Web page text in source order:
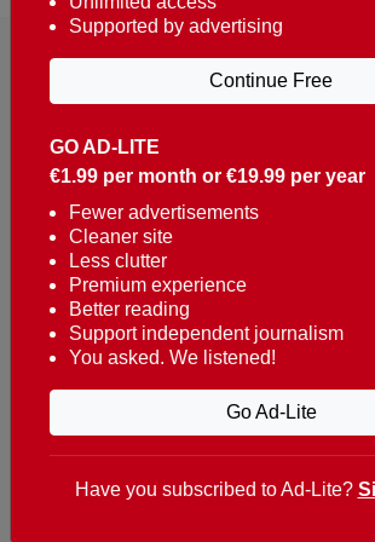
Reaching over 400,000 people a week
about Portugal, written in English,
French, Swedish, Spanish, Italian,
Turkish and Chinese.
Contacts
t. +351 282 341 100
e. info@theportugalnews.com
8400-415 Lagoa - Portugal
GO AD-LITE
€1.99 per month or €19.99 per year
Fewer advertisements
Cleaner site
Less clutter
Premium experience
Better reading
Support independent journalism
You asked. We listened!
Go Ad-Lite
Supported by advertising
Continue Free
Have you subscribed to Ad-Lite?